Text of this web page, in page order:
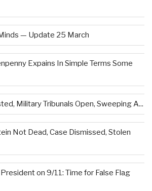
— Update 25 March
Expains In Simple Terms Some
Military Tribunals Open, Sweeping A...
Not Dead, Case Dismissed, Stolen
on 9/11: Time for False Flag